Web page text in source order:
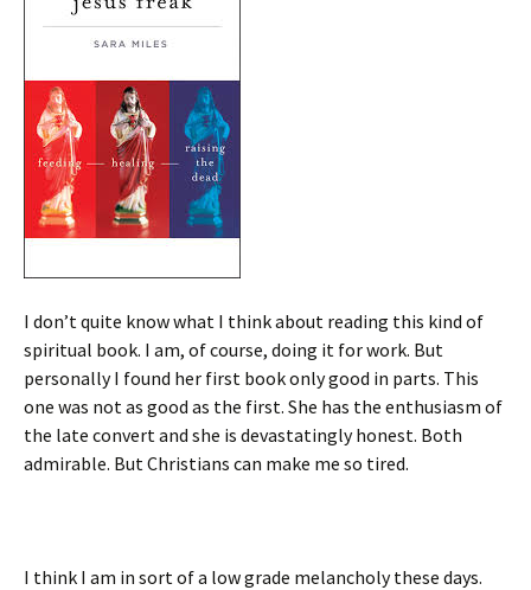
I don’t quite know what I think about reading this kind of
spiritual book. I am, of course, doing it for work. But
personally I found her first book only good in parts. This
one was not as good as the first. She has the enthusiasm of
the late convert and she is devastatingly honest. Both
admirable. But Christians can make me so tired.
I think I am in sort of a low grade melancholy these days.